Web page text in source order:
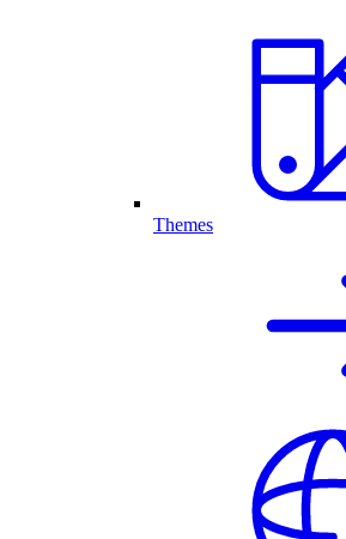
Themes